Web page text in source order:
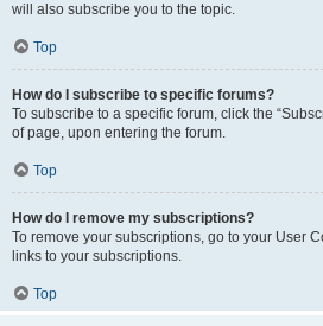
will also subscribe you to the topic.
Top
How do I subscribe to specific forums?
To subscribe to a specific forum, click the
of page, upon entering the forum.
Top
How do I remove my subscriptions?
To remove your subscriptions, go to your User
links to your subscriptions.
Top